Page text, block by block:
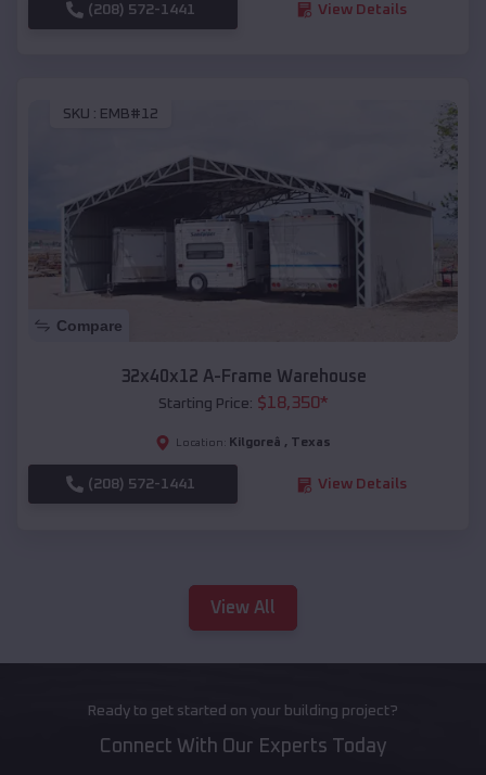
(208) 572-1441 View Details
SKU : EMB#12
Compare
32x40x12 A-Frame Warehouse
Starting Price: $18,350*
Location: Kilgoreâ , Texas
(208) 572-1441 View Details
View All
Ready to get started on your building project?
Connect With Our Experts Today